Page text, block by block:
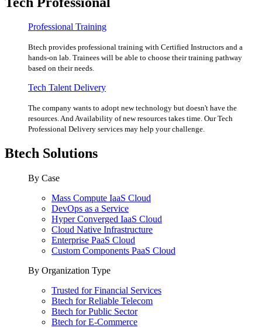
Professional Training
Btech provides professional training with Certified Instructors and a
hands-on lab. Trainees will be able to choose their training pathway
based on their needs.
Tech Talent Delivery
The company wants to adopt new technology but doesn't have the
resources. And Availability of new resources takes time. Our Tech
Professional Delivery services may help your challenge.
Btech Solutions
By Case
Mass Compute IaaS Cloud
DevOps as a Service
Hyper Converged IaaS Cloud
Cloud Native Infrastructure
Enterprise PaaS Cloud
Custom Components PaaS Cloud
By Organization Type
Trusted for Financial Services
Btech for Reliable Telecom
Btech for Public Sector
Btech for E-Commerce